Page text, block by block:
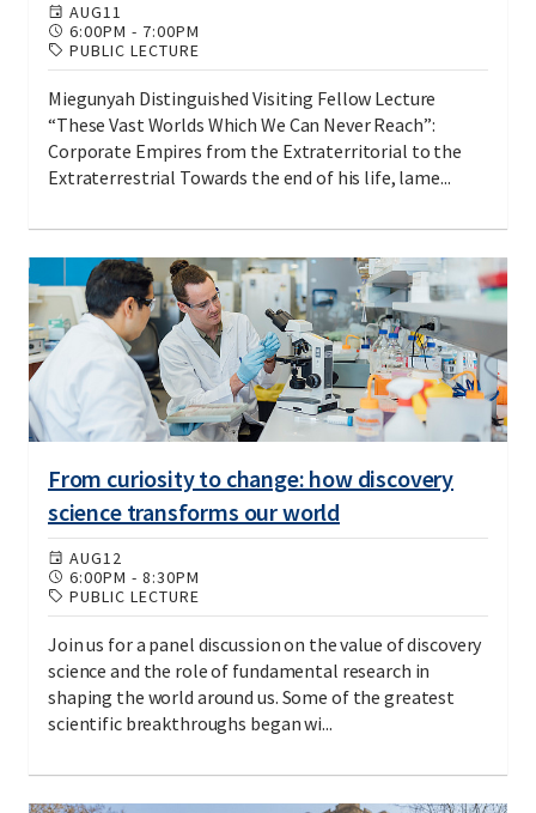
AUG11
6:00PM - 7:00PM
PUBLIC LECTURE
Miegunyah Distinguished Visiting Fellow Lecture
“These Vast Worlds Which We Can Never Reach”:
Corporate Empires from the Extraterritorial to the
Extraterrestrial Towards the end of his life, lame...
From curiosity to change: how discovery
science transforms our world
AUG12
6:00PM - 8:30PM
PUBLIC LECTURE
Join us for a panel discussion on the value of discovery
science and the role of fundamental research in
shaping the world around us. Some of the greatest
scientific breakthroughs began wi...